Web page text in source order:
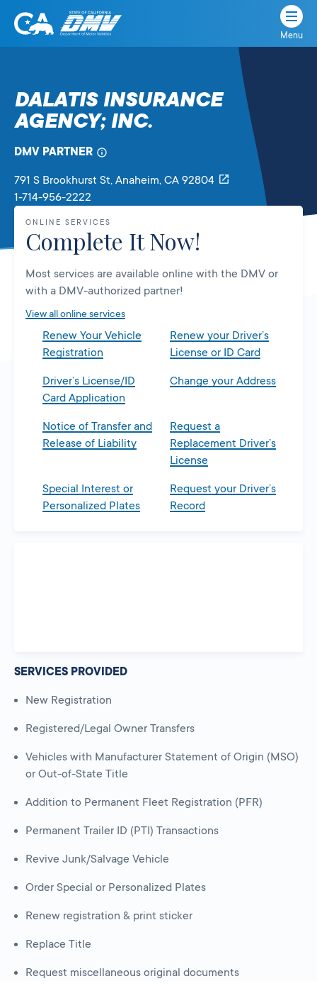
Skip
State
Department
of
Vehicles
Menu
DALATIS INSURANCE
AGENCY; INC.
DMV PARTNER
791 S Brookhurst St, Anaheim, CA 92804
1-714-956-2222
ONLINE SERVICES
Complete It Now!
Most services are available online with the DMV or
with a DMV-authorized partner!
View all online services
Renew Your Vehicle
Registration
Renew your Driver’s
License or ID Card
Driver’s License/ID
Card Application
Change your Address
Notice of Transfer and
Release of Liability
Request a
Replacement Driver’s
License
Special Interest or
Personalized Plates
Request your Driver’s
Record
SERVICES PROVIDED
New Registration
Registered/Legal Owner Transfers
Vehicles with Manufacturer Statement of Origin (MSO)
or Out-of-State Title
Addition to Permanent Fleet Registration (PFR)
Permanent Trailer ID (PTI) Transactions
Revive Junk/Salvage Vehicle
Order Special or Personalized Plates
Renew registration & print sticker
Replace Title
Request miscellaneous original documents